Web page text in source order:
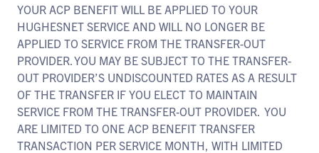
YOUR ACP BENEFIT WILL BE APPLIED TO YOUR
HUGHESNET SERVICE AND WILL NO LONGER BE
APPLIED TO SERVICE FROM THE TRANSFER-OUT
PROVIDER. YOU MAY BE SUBJECT TO THE TRANSFER-
OUT PROVIDER’S UNDISCOUNTED RATES AS A RESULT
OF THE TRANSFER IF YOU ELECT TO MAINTAIN
SERVICE FROM THE TRANSFER-OUT PROVIDER. YOU
ARE LIMITED TO ONE ACP BENEFIT TRANSFER
TRANSACTION PER SERVICE MONTH, WITH LIMITED